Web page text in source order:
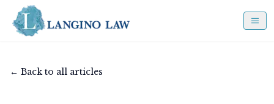
← Back to all articles